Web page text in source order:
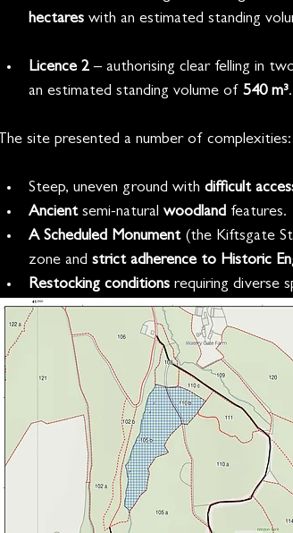
hectares with an estimated standing
Licence 2 – authorising clear felling in
an estimated standing volume of 540 m³.
The site presented a number of complexities:
Steep, uneven ground with difficult
Ancient semi-natural woodland features.
A Scheduled Monument (the Kiftsgate
zone and strict adherence to Historic
Restocking conditions requiring diverse